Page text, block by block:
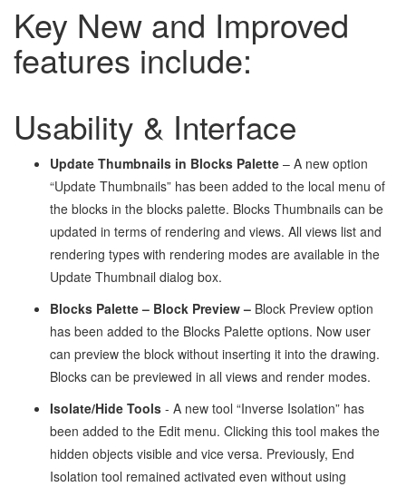
Key New and Improved
features include:
Usability & Interface
Update Thumbnails in Blocks Palette – A new option
“Update Thumbnails” has been added to the local menu of
the blocks in the blocks palette. Blocks Thumbnails can be
updated in terms of rendering and views. All views list and
rendering types with rendering modes are available in the
Update Thumbnail dialog box.
Blocks Palette – Block Preview– Block Preview option
has been added to the Blocks Palette options. Now user
can preview the block without inserting it into the drawing.
Blocks can be previewed in all views and render modes.
Isolate/Hide Tools - A new tool “Inverse Isolation” has
been added to the Edit menu. Clicking this tool makes the
hidden objects visible and vice versa. Previously, End
Isolation tool remained activated even without using